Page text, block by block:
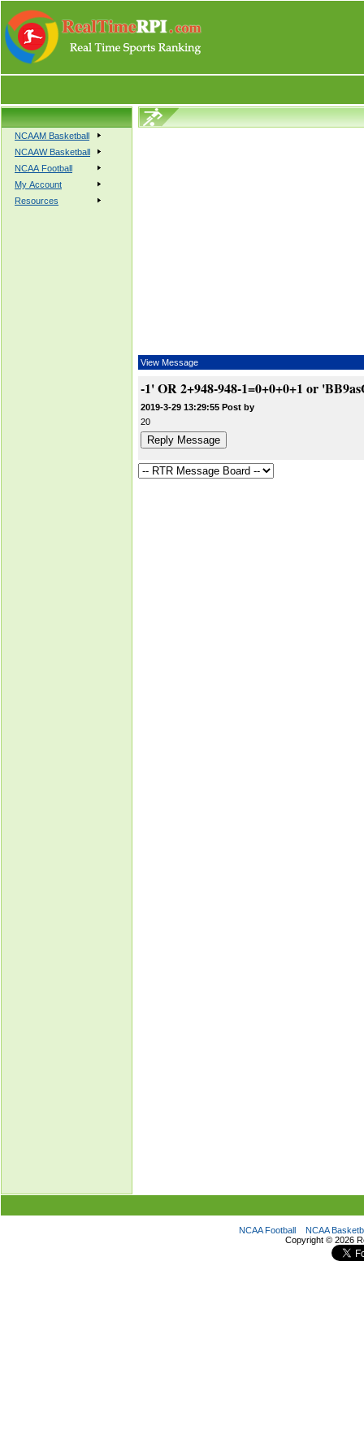
NCAAM Basketball
NCAAW Basketball
NCAA Football
My Account
Resources
View Message
-1' OR 2+948-948-1=0+0+0+1 or
2019-3-29 13:29:55 Post by
20
NCAA Football
NCAA
Copyright © 2026